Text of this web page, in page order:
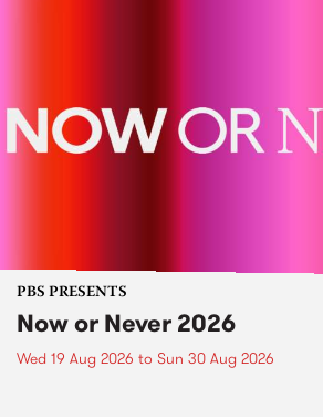
PBS PRESENTS
Now or Never 2026
Wed 19 Aug 2026 to Sun 30 Aug 2026